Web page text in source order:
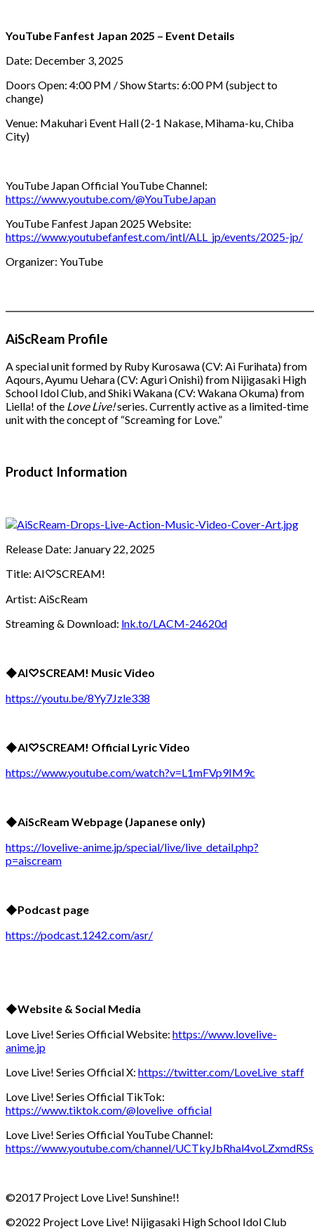
YouTube Fanfest Japan 2025 – Event Details
Date: December 3, 2025
Doors Open: 4:00 PM / Show Starts: 6:00 PM (subject to
change)
Venue: Makuhari Event Hall (2-1 Nakase, Mihama-ku, Chiba
City)
YouTube Japan Official YouTube Channel:
https://www.youtube.com/@YouTubeJapan
YouTube Fanfest Japan 2025 Website:
https://www.youtubefanfest.com/intl/ALL_jp/events/2025-jp/
Organizer: YouTube
AiScReam Profile
A special unit formed by Ruby Kurosawa (CV: Ai Furihata) from
Aqours, Ayumu Uehara (CV: Aguri Onishi) from Nijigasaki High
School Idol Club, and Shiki Wakana (CV: Wakana Okuma) from
Liella! of the Love Live!series. Currently active as a limited-time
unit with the concept of “Screaming for Love.”
Product Information
Release Date: January 22, 2025
Title: AI♡SCREAM!
Artist: AiScReam
Streaming & Download: lnk.to/LACM-24620d
◆AI♡SCREAM! Music Video
https://youtu.be/8Yy7Jzle338
◆AI♡SCREAM! Official Lyric Video
https://www.youtube.com/watch?v=L1mFVp9IM9c
◆AiScReam Webpage (Japanese only)
https://lovelive-anime.jp/special/live/live_detail.php?
p=aiscream
◆Podcast page
https://podcast.1242.com/asr/
◆Website & Social Media
Love Live! Series Official Website: https://www.lovelive-
anime.jp
Love Live! Series Official X: https://twitter.com/LoveLive_staff
Love Live! Series Official TikTok:
https://www.tiktok.com/@lovelive_official
Love Live! Series Official YouTube Channel:
https://www.youtube.com/channel/
©2017 Project Love Live! Sunshine!!
©2022 Project Love Live! Nijigasaki High School Idol Club